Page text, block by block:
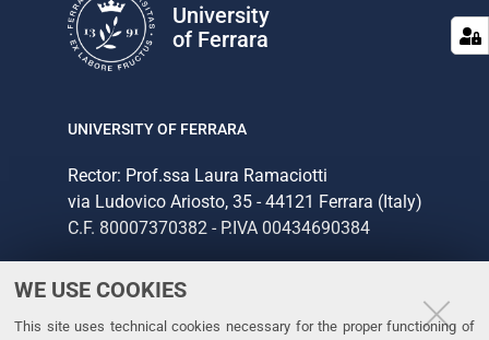
WE USE COOKIES
This site uses technical cookies necessary for the proper functioning of
University
of Ferrara
UNIVERSITY OF FERRARA
Rector: Prof.ssa Laura Ramaciotti
via Ludovico Ariosto, 35 - 44121 Ferrara (Italy)
C.F. 80007370382 - P.IVA 00434690384
CONTACTS